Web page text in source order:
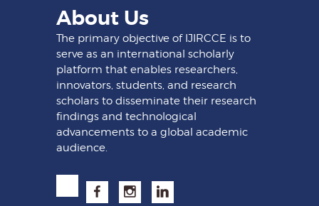
About Us
The primary objective of IJIRCCE is to
serve as an international scholarly
platform that enables researchers,
innovators, students, and research
scholars to disseminate their research
findings and technological
advancements to a global academic
audience.